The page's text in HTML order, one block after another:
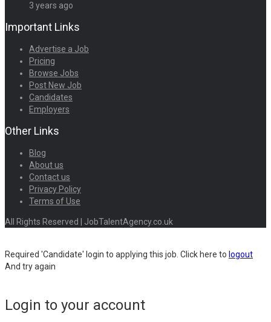
3 years ago
Important Links
Advertise a Job
Pricing
Browse Jobs
Post New Job
Candidates
Employers
Other Links
Blog
About us
Contact us
Privacy Policy
Terms of Use
All Rights Reserved | JobTalentAgency.co.uk
Required 'Candidate' login to applying this job. Click here to logout
And try again
Login to your account